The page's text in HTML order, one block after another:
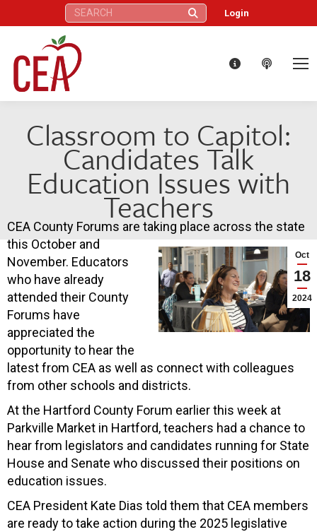
Search: Login
Classroom to Capitol:
Candidates Talk
Education Issues with
Teachers
Oct
18
2024
CEA County Forums are taking place across the state
this October and
November. Educators
who have already
attended their County
Forums have
appreciated the
opportunity to hear the
latest from CEA as well as connect with colleagues
from other schools and districts.
At the Hartford County Forum earlier this week at
Parkville Market in Hartford, teachers had a chance to
hear from legislators and candidates running for State
House and Senate who discussed their positions on
education issues.
CEA President Kate Dias told them that CEA members
are ready to take action during the 2025 legislative